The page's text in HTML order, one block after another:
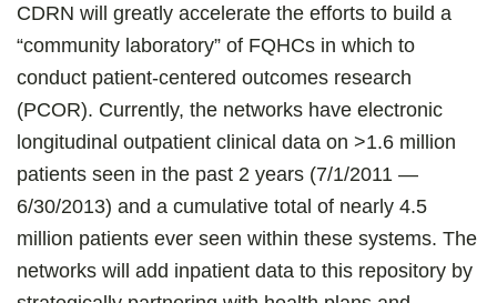
CDRN will greatly accelerate the efforts to build a
“community laboratory” of FQHCs in which to
conduct patient-centered outcomes research
(PCOR). Currently, the networks have electronic
longitudinal outpatient clinical data on >1.6 million
patients seen in the past 2 years (7/1/2011 —
6/30/2013) and a cumulative total of nearly 4.5
million patients ever seen within these systems. The
networks will add inpatient data to this repository by